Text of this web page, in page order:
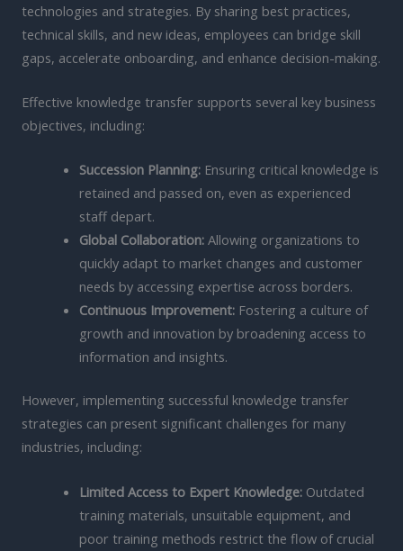
technologies and strategies. By sharing best practices,
technical skills, and new ideas, employees can bridge skill
gaps, accelerate onboarding, and enhance decision-making.
Effective knowledge transfer supports several key business
objectives, including:
Succession Planning:Ensuring critical knowledge is
retained and passed on, even as experienced
staff depart.
Global Collaboration:Allowing organizations to
quickly adapt to market changes and customer
needs by accessing expertise across borders.
Continuous Improvement:Fostering a culture of
growth and innovation by broadening access to
information and insights.
However, implementing successful knowledge transfer
strategies can present significant challenges for many
industries, including:
Limited Access to Expert Knowledge:Outdated
training materials, unsuitable equipment, and
poor training methods restrict the flow of crucial